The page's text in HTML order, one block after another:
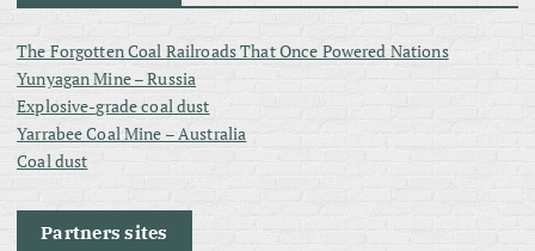
The Forgotten Coal Railroads That Once Powered Nations
Yunyagan Mine – Russia
Explosive-grade coal dust
Yarrabee Coal Mine – Australia
Coal dust
Partners sites